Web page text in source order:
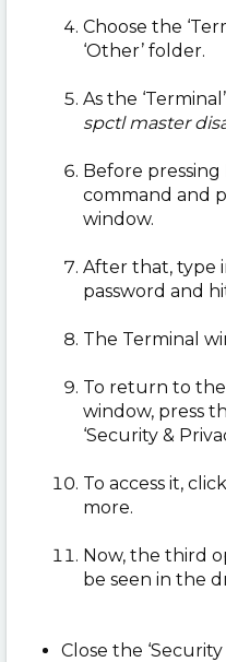
Choose the
‘Other’ folder.
As the
spctl master
Before
command and
window.
After that, type
password and
The Terminal
To return to the
window, press
‘Security &
To access it,
more.
Now, the third
be seen in the
Close the